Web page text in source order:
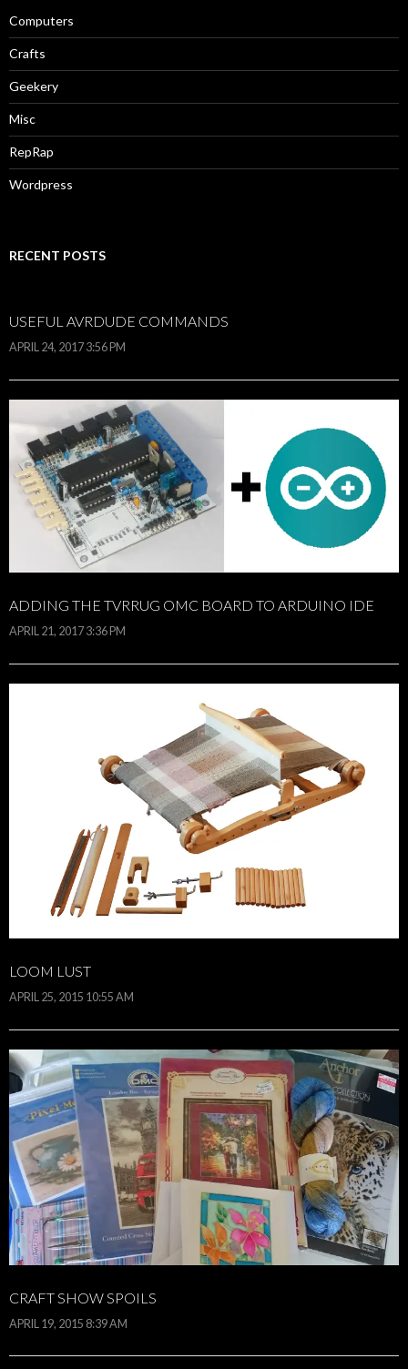
Computers
Crafts
Geekery
Misc
RepRap
Wordpress
RECENT POSTS
USEFUL AVRDUDE COMMANDS
APRIL 24, 2017 3:56 PM
ADDING THE TVRRUG OMC BOARD TO ARDUINO IDE
APRIL 21, 2017 3:36 PM
LOOM LUST
APRIL 25, 2015 10:55 AM
CRAFT SHOW SPOILS
APRIL 19, 2015 8:39 AM